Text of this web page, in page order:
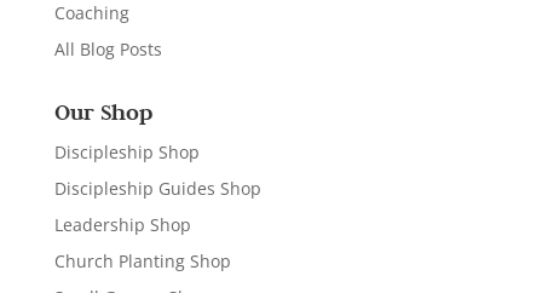
Coaching
All Blog Posts
Our Shop
Discipleship Shop
Discipleship Guides Shop
Leadership Shop
Church Planting Shop